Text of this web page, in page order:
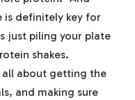
is definitely key ​for
just piling⁢ your plate
⁤shakes.
‍about getting the
and making sure